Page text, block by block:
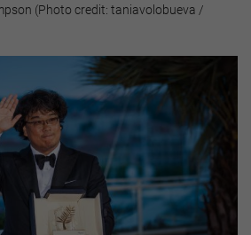
(Photo credit: taniavolobueva /